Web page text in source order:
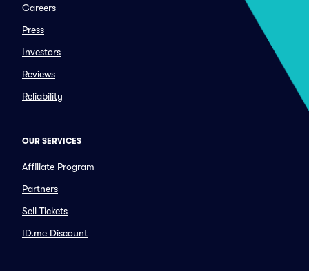
Careers
Press
Investors
Reviews
Reliability
OUR SERVICES
Affiliate Program
Partners
Sell Tickets
ID.me Discount